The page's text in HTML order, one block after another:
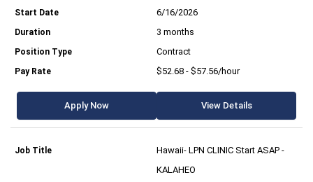
6/16/2026
3 months
Contract
$52.68 - $57.56/hour
Apply Now View Details
Hawaii- LPN CLINIC Start ASAP -
KALAHEO